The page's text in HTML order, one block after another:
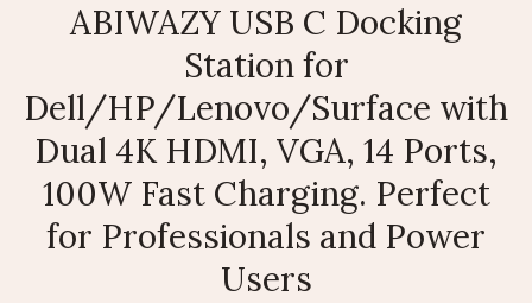
ABIWAZY USB C Docking
Station for
Dell/HP/Lenovo/Surface with
Dual 4K HDMI, VGA, 14 Ports,
100W Fast Charging. Perfect
for Professionals and Power
Users